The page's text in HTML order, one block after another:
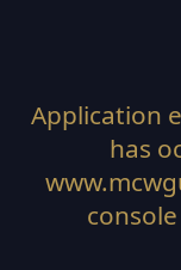
Application
has
console